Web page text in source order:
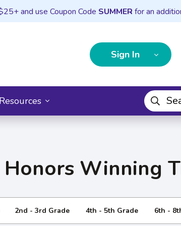
and use Coupon Code SUMMER for an
Sign In
Resources
Winning
2nd - 3rd Grade 4th - 5th Grade 6th -